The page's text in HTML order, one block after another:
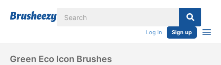
Log in Sign up
Green Eco Icon Brushes